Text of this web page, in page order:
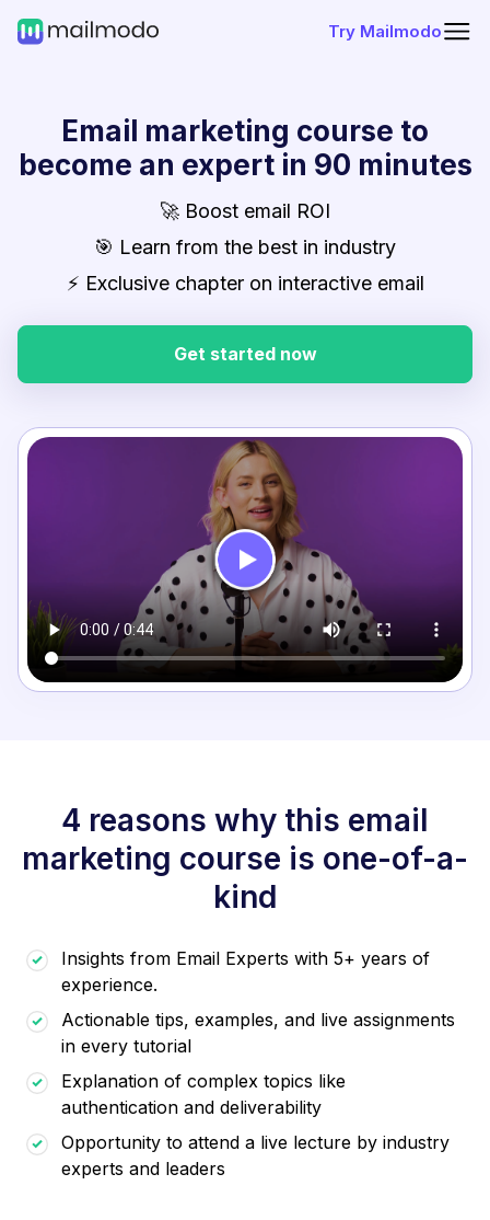
Try Mailmodo
Email marketing course to
become an expert in 90 minutes
🚀 Boost email ROI
🎯 Learn from the best in industry
⚡ Exclusive chapter on interactive email
Get started now
4 reasons why this email
marketing course is one-of-a-
kind
Insights from Email Experts with 5+ years of
experience.
Actionable tips, examples, and live assignments
in every tutorial
Explanation of complex topics like
authentication and deliverability
Opportunity to attend a live lecture by industry
experts and leaders